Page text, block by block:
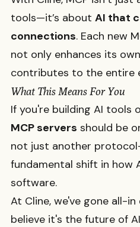
tools—it’s about AI that
connections. Each new
not only enhances its
contributes to the entire
What This Means For You
If you're building AI tools
MCP servers should be
not just another
fundamental shift in how
software.
At Cline, we've gone all-
believe it's the future of